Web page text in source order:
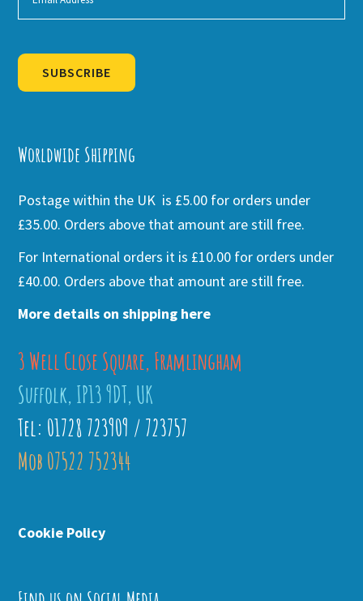
SUBSCRIBE
Worldwide Shipping
Postage within the UK is £5.00 for orders under
£35.00. Orders above that amount are still free.
For International orders it is £10.00 for orders under
£40.00. Orders above that amount are still free.
More details on shipping here
3 Well Close Square, Framlingham
Suffolk, IP13 9DT, UK
Tel: 01728 723909 / 723757
Mob 07522 752344
Cookie Policy